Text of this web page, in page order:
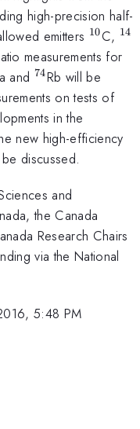
high-precision half-
emitters ^{10}
10C, 14
measurements for
and ^{74}
74Rb will be
on tests of
in the
new high-efficiency
discussed.
and
the Canada
Research Chairs
via the National
5:48 PM